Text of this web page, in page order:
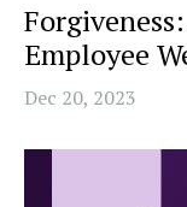
Employee
Dec 20, 2023